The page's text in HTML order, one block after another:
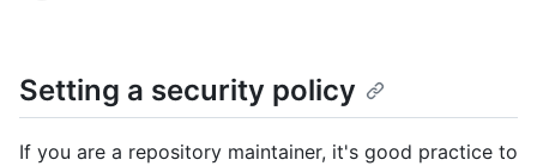
Setting a security policy
If you are a repository maintainer, it's good practice to